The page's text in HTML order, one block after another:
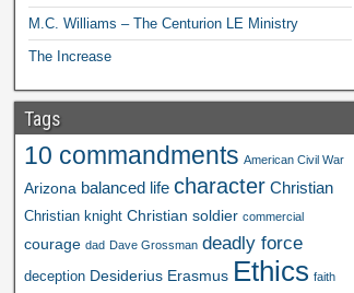
M.C. Williams – The Centurion LE Ministry
The Increase
Tags
10 commandments American Civil War
Arizona balanced life character Christian
Christian knight Christian soldier commercial
courage dad Dave Grossman deadly force
deception Desiderius Erasmus Ethics faith